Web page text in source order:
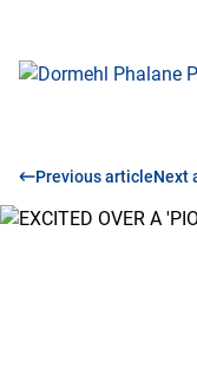
Previous articleNext